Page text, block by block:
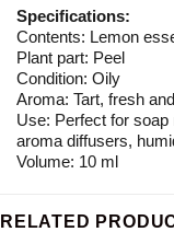
Specifications:
Contents: Lemon
Plant part: Peel
Condition: Oily
Aroma: Tart, fresh
Use: Perfect for
aroma diffusers,
Volume: 10 ml
RELATED